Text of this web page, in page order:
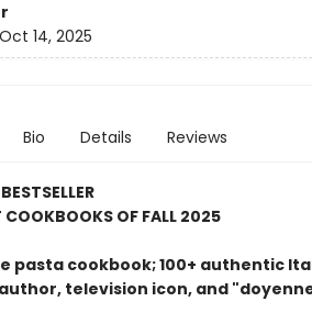
Oct 14, 2025
Bio Details Reviews
COOKBOOKS OF FALL 2025
pasta cookbook; 100+ authentic
television icon, and